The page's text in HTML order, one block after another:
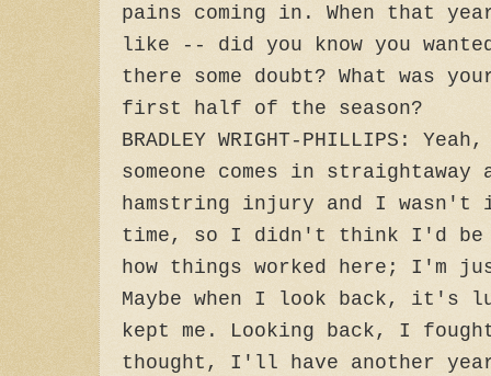
pains coming in. When that
like -- did you know you
there some doubt? What was
first half of the season?
BRADLEY WRIGHT-PHILLIPS:
someone comes in
hamstring injury and I wasn't
time, so I didn't think I'd be
how things worked here; I'm
Maybe when I look back, it's
kept me. Looking back, I
thought, I'll have another